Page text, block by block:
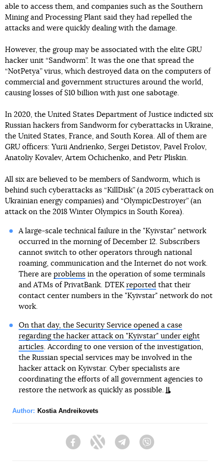
able to access them, and companies such as the Southern
Mining and Processing Plant said they had repelled the
attacks and were quickly dealing with the damage.
However, the group may be associated with the elite GRU
hacker unit “Sandworm”. It was the one that spread the
“NotPetya” virus, which destroyed data on the computers of
commercial and government structures around the world,
causing losses of $10 billion with just one sabotage.
In 2020, the United States Department of Justice indicted six
Russian hackers from Sandworm for cyberattacks in Ukraine,
the United States, France, and South Korea. All of them are
GRU officers: Yurii Andrienko, Sergei Detistov, Pavel Frolov,
Anatoliy Kovalev, Artem Ochichenko, and Petr Pliskin.
All six are believed to be members of Sandworm, which is
behind such cyberattacks as “KillDisk” (a 2015 cyberattack on
Ukrainian energy companies) and “OlympicDestroyer” (an
attack on the 2018 Winter Olympics in South Korea).
A large-scale technical failure in the "Kyivstar" network
occurred in the morning of December 12. Subscribers
cannot switch to other operators through national
roaming, communication and the Internet do not work.
There are problemsin the operation of some terminals
and ATMs of PrivatBank. DTEK reportedthat their
contact center numbers in the "Kyivstar" network do not
work.
On that day, the Security Service opened a case
regarding the hacker attack on "Kyivstar" under eight
articles. According to one version of the investigation,
the Russian special services may be involved in the
hacker attack on Kyivstar. Cyber specialists are
coordinating the efforts of all government agencies to
restore the network as quickly as possible.
Author: Kostia Andreikovets
FacebookTwitter Telegram